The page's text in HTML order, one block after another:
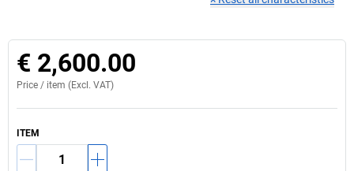
€ 2,600.00
Price / item (Excl. VAT)
ITEM